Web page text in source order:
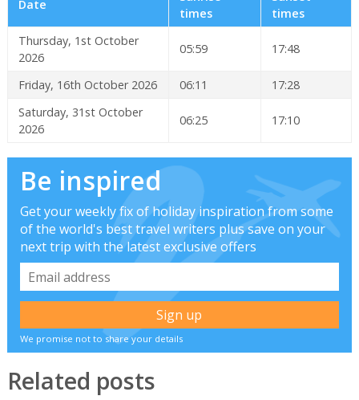
Date
times
times
Thursday, 1st October
2026
05:59 17:48
Friday, 16th October 2026 06:11
17:28
Saturday, 31st October
2026
06:25 17:10
Be inspired
Get your weekly fix of holiday inspiration from some
of the world's best travel writers plus save on your
next trip with the latest exclusive offers
We promise not to share your details
Related posts